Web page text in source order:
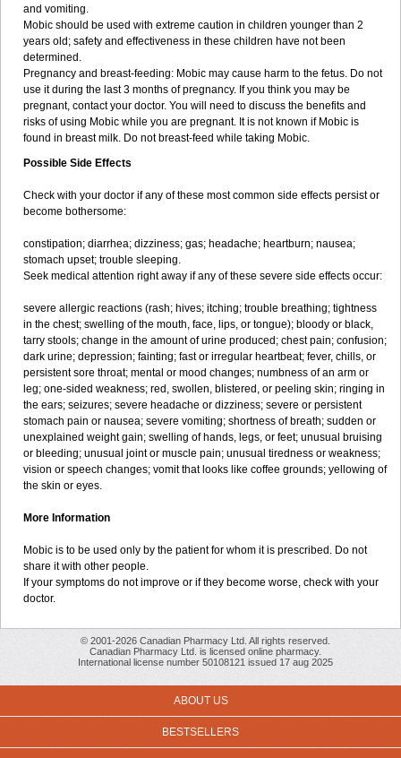
and vomiting.
Mobic should be used with extreme caution in children younger than 2
years old; safety and effectiveness in these children have not been
determined.
Pregnancy and breast-feeding: Mobic may cause harm to the fetus. Do not
use it during the last 3 months of pregnancy. If you think you may be
pregnant, contact your doctor. You will need to discuss the benefits and
risks of using Mobic while you are pregnant. It is not known if Mobic is
found in breast milk. Do not breast-feed while taking Mobic.
Possible Side Effects
Check with your doctor if any of these most common side effects persist or
become bothersome:
constipation; diarrhea; dizziness; gas; headache; heartburn; nausea;
stomach upset; trouble sleeping.
Seek medical attention right away if any of these severe side effects occur:
severe allergic reactions (rash; hives; itching; trouble breathing; tightness
in the chest; swelling of the mouth, face, lips, or tongue); bloody or black,
tarry stools; change in the amount of urine produced; chest pain; confusion;
dark urine; depression; fainting; fast or irregular heartbeat; fever, chills, or
persistent sore throat; mental or mood changes; numbness of an arm or
leg; one-sided weakness; red, swollen, blistered, or peeling skin; ringing in
the ears; seizures; severe headache or dizziness; severe or persistent
stomach pain or nausea; severe vomiting; shortness of breath; sudden or
unexplained weight gain; swelling of hands, legs, or feet; unusual bruising
or bleeding; unusual joint or muscle pain; unusual tiredness or weakness;
vision or speech changes; vomit that looks like coffee grounds; yellowing of
the skin or eyes.
More Information
Mobic is to be used only by the patient for whom it is prescribed. Do not
share it with other people.
If your symptoms do not improve or if they become worse, check with your
doctor.
© 2001-2026 Canadian Pharmacy Ltd. All rights reserved.
Canadian Pharmacy Ltd. is licensed online pharmacy.
International license number 50108121 issued 17 aug 2025
ABOUT US
BESTSELLERS